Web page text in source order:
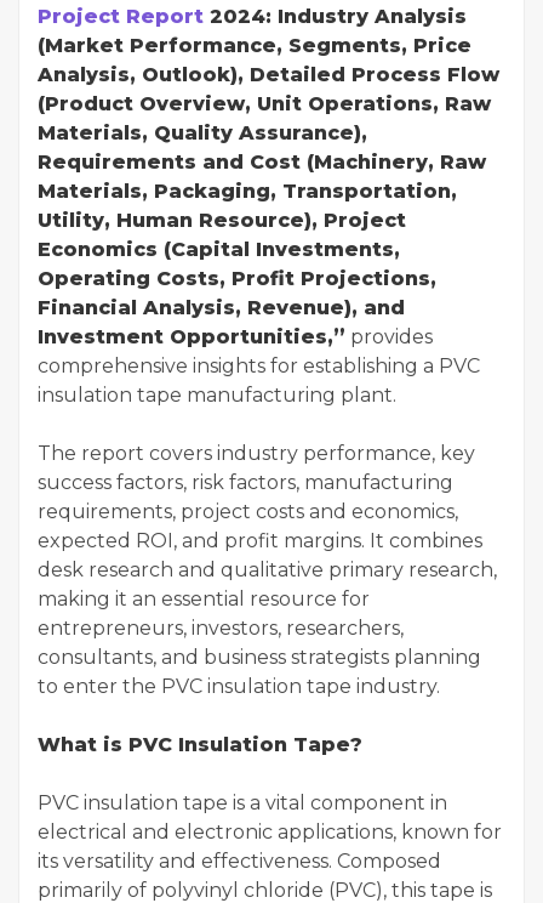
Project Report 2024: Industry Analysis
(Market Performance, Segments, Price
Analysis, Outlook), Detailed Process Flow
(Product Overview, Unit Operations, Raw
Materials, Quality Assurance),
Requirements and Cost (Machinery, Raw
Materials, Packaging, Transportation,
Utility, Human Resource), Project
Economics (Capital Investments,
Operating Costs, Profit Projections,
Financial Analysis, Revenue), and
Investment Opportunities,” provides
comprehensive insights for establishing a PVC
insulation tape manufacturing plant.
The report covers industry performance, key
success factors, risk factors, manufacturing
requirements, project costs and economics,
expected ROI, and profit margins. It combines
desk research and qualitative primary research,
making it an essential resource for
entrepreneurs, investors, researchers,
consultants, and business strategists planning
to enter the PVC insulation tape industry.
What is PVC Insulation Tape?
PVC insulation tape is a vital component in
electrical and electronic applications, known for
its versatility and effectiveness. Composed
primarily of polyvinyl chloride (PVC), this tape is